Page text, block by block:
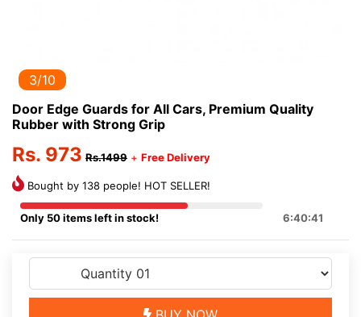
3/10
Door Edge Guards for All Cars, Premium Quality
Rubber with Strong Grip
Rs. 973 Rs.1499 + Free Delivery
Bought by 138 people! HOT SELLER!
Only 50 items left in stock! 6:40:41